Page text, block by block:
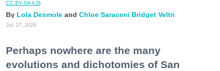
CC BY-SA 4.0)
Lola Desmole Chloe Saraceni Bridget Veltri
Jul. 27, 2026
Perhaps nowhere are the many
evolutions and dichotomies of San